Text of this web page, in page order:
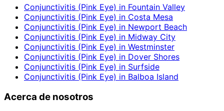
Conjunctivitis (Pink Eye) in Fountain Valley
Conjunctivitis (Pink Eye) in Costa Mesa
Conjunctivitis (Pink Eye) in Newport Beach
Conjunctivitis (Pink Eye) in Midway City
Conjunctivitis (Pink Eye) in Westminster
Conjunctivitis (Pink Eye) in Dover Shores
Conjunctivitis (Pink Eye) in Surfside
Conjunctivitis (Pink Eye) in Balboa Island
Acerca de nosotros